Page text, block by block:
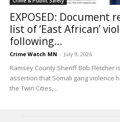
EXPOSED: Document
list of ‘East African’
following...
Crime Watch MN - July 9, 2026
Ramsey County Sheriff Bob Fletcher
assertion that Somali gang violence
the Twin Cities,...